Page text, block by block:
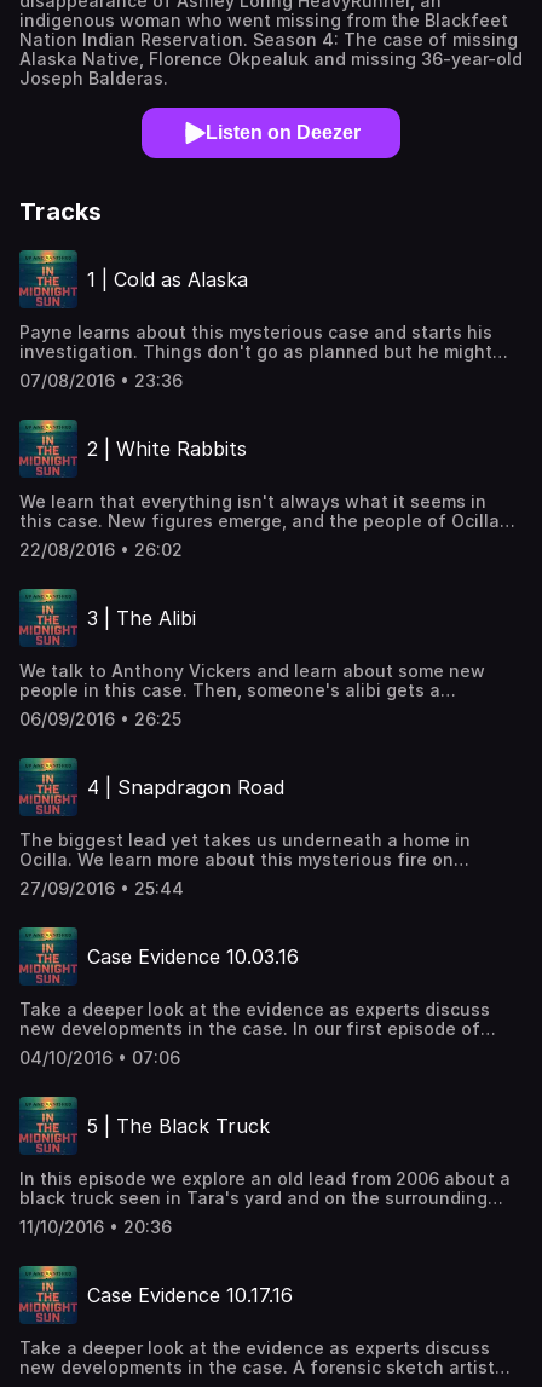
indigenous woman who went missing from the Blackfeet
Nation Indian Reservation. Season 4: The case of missing
Alaska Native, Florence Okpealuk and missing 36-year-old
Joseph Balderas.
Listen on Deezer
Tracks
1 | Cold as Alaska
Payne learns about this mysterious case and starts his
investigation. Things don't go as planned but he might
just have his first lucky break.
07/08/2016 • 23:36
2 | White Rabbits
We learn that everything isn't always what it seems in
this case. New figures emerge, and the people of Ocilla
are finally talking.
22/08/2016 • 26:02
3 | The Alibi
We talk to Anthony Vickers and learn about some new
people in this case. Then, someone's alibi gets a
thorough examination.
06/09/2016 • 26:25
4 | Snapdragon Road
The biggest lead yet takes us underneath a home in
Ocilla. We learn more about this mysterious fire on
Snapdragon Road.
27/09/2016 • 25:44
Case Evidence 10.03.16
Take a deeper look at the evidence as experts discuss
new developments in the case. In our first episode of
Case Evidence, we recap some important information
regarding the house fire on Snapdragon Road.
04/10/2016 • 07:06
5 | The Black Truck
In this episode we explore an old lead from 2006 about a
black truck seen in Tara's yard and on the surrounding
street on the night that she disappeared.
11/10/2016 • 20:36
Case Evidence 10.17.16
Take a deeper look at the evidence as experts discuss
new developments in the case. A forensic sketch artist